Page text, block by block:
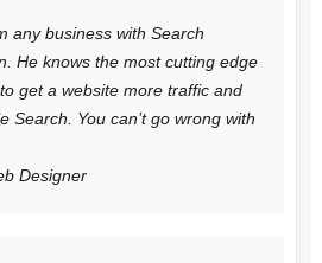
any business with Search
He knows the most cutting edge
get a website more traffic and
Search. You can’t go wrong with
Designer